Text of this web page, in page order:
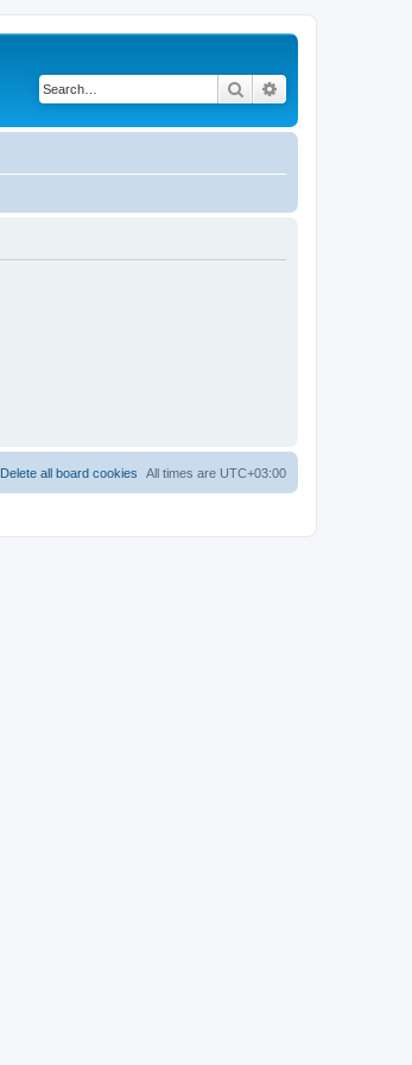
Search
All times are UTC+03:00
Delete all board cookies